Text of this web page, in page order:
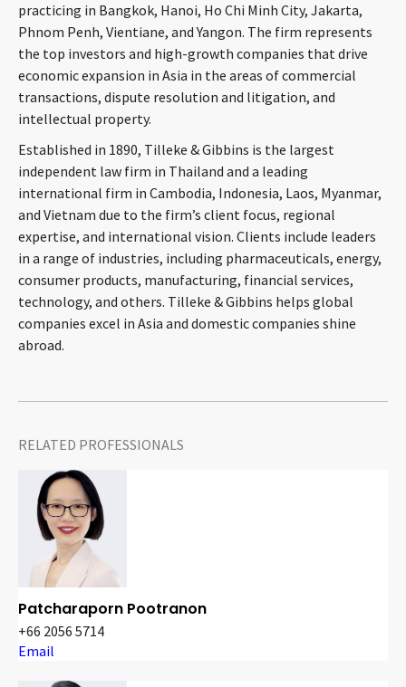
practicing in Bangkok, Hanoi, Ho Chi Minh City, Jakarta,
Phnom Penh, Vientiane, and Yangon. The firm represents
the top investors and high-growth companies that drive
economic expansion in Asia in the areas of commercial
transactions, dispute resolution and litigation, and
intellectual property.
Established in 1890, Tilleke & Gibbins is the largest
independent law firm in Thailand and a leading
international firm in Cambodia, Indonesia, Laos, Myanmar,
and Vietnam due to the firm’s client focus, regional
expertise, and international vision. Clients include leaders
in a range of industries, including pharmaceuticals, energy,
consumer products, manufacturing, financial services,
technology, and others. Tilleke & Gibbins helps global
companies excel in Asia and domestic companies shine
abroad.
RELATED PROFESSIONALS
Patcharaporn Pootranon
+66 2056 5714
Email